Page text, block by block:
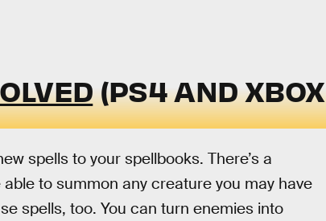
(PS4 AND XBOX
spells to your spellbooks. There’s a
to summon any creature you may have
spells, too. You can turn enemies into